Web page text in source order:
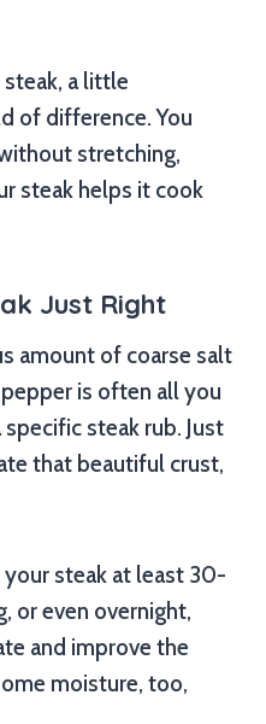
a little
of difference. You
stretching,
steak helps it cook
Just Right
amount of coarse salt
is often all you
steak rub. Just
that beautiful crust,
steak at least 30-
or even overnight,
and improve the
moisture, too,